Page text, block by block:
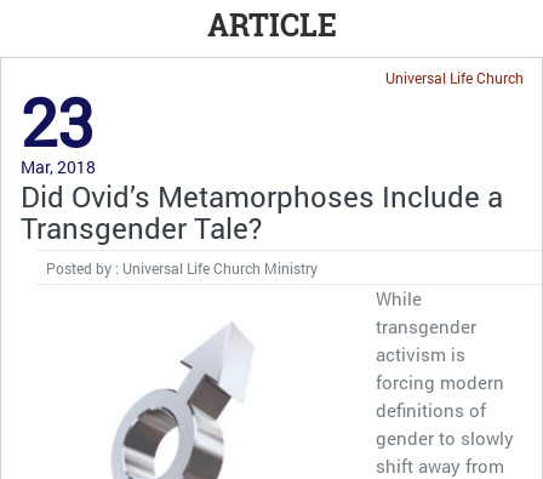
ARTICLE
Universal Life Church
23
Mar, 2018
Did Ovid’s Metamorphoses Include a
Transgender Tale?
Posted by : Universal Life Church Ministry
While
transgender
activism is
forcing modern
definitions of
gender to slowly
shift away from